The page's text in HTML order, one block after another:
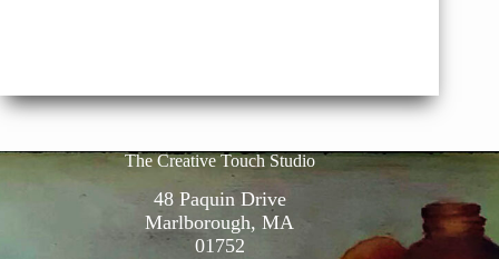
The Creative Touch Studio
48 Paquin Drive
Marlborough, MA
01752